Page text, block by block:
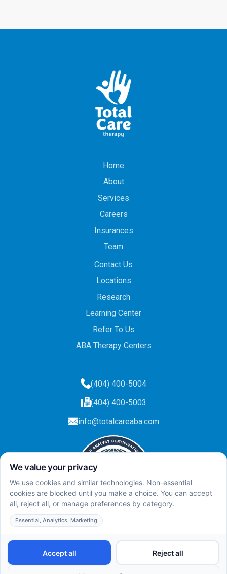
Home
About
Services
Careers
Insurances
Team
Contact Us
Locations
Research
Learning Center
Refer To Us
ABA Therapy Centers
(404) 400-5004
(404) 400-5003
info@totalcareaba.com
Privacy Policy
Total Care ABA © 2025. All rights reserved.